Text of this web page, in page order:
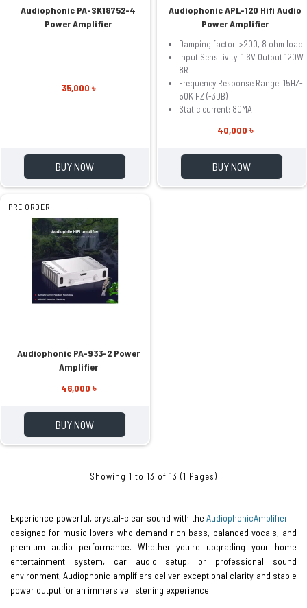
Audiophonic PA-SK18752-4
Power Amplifier
35,000 ৳
BUY NOW
Audiophonic APL-120 Hifi Audio
Power Amplifier
Damping factor: >200, 8 ohm load
Input Sensitivity: 1.6V Output 120W
8R
Frequency Response Range: 15HZ-
50K HZ (-3DB)
Static current: 80MA
40,000 ৳
BUY NOW
PRE ORDER
Audiophonic PA-933-2 Power
Amplifier
46,000 ৳
BUY NOW
Showing 1 to 13 of 13 (1 Pages)
Experience powerful, crystal-clear sound with theAudiophonicAmplifier —
designed for music lovers who demand rich bass, balanced vocals, and
premium audio performance. Whether you're upgrading your home
entertainment system, car audio setup, or professional sound
environment, Audiophonic amplifiers deliver exceptional clarity and stable
power output for an immersive listening experience.